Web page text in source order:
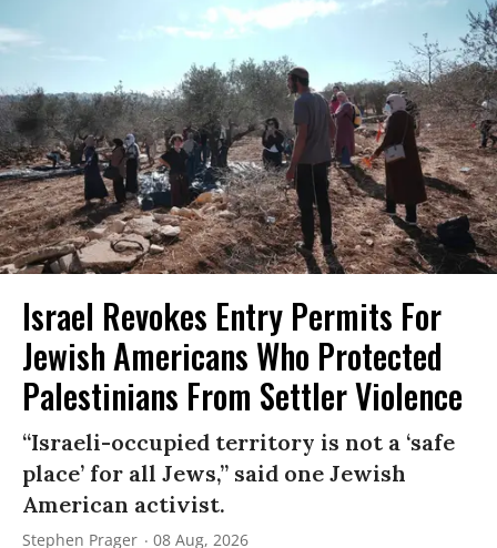
Israel Revokes Entry Permits For
Jewish Americans Who Protected
Palestinians From Settler Violence
“Israeli-occupied territory is not a ‘safe
place’ for all Jews,” said one Jewish
American activist.
Stephen Prager 08 Aug, 2026